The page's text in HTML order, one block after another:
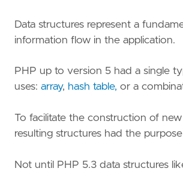
Data structures represent a
information flow in the application.
PHP up to version 5 had a single
uses: array, hash table, or a
To facilitate the construction of
resulting structures had the
Not until PHP 5.3 data structures